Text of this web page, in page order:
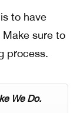
to have
sure to
process.
We Do.